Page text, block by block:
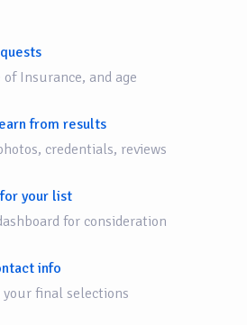
of Insurance, and age
from results
credentials, reviews
your list
for consideration
info
final selections